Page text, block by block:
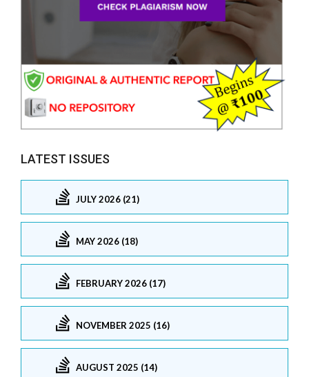
LATEST ISSUES
JULY 2026 (21)
MAY 2026 (18)
FEBRUARY 2026 (17)
NOVEMBER 2025 (16)
AUGUST 2025 (14)